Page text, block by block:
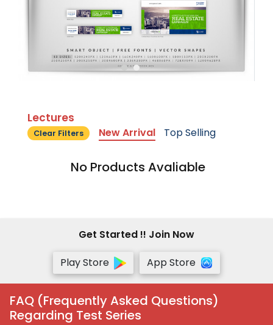
Lectures
Clear Filters New Arrival Top Selling
No Products Avaliable
Get Started !! Join Now
Play Store
App Store
FAQ (Frequently Asked Questions)
Regarding Test Series